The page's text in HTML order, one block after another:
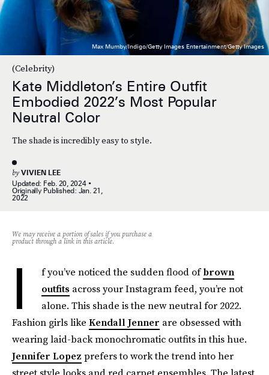
(Celebrity)
Kate Middleton’s Entire Outfit
Embodied 2022’s Most Popular
Neutral Color
The shade is incredibly easy to style.
by VIVIEN LEE
Updated: Feb. 20, 2024
Originally Published: Jan. 21,
2022
Max Mumby/Indigo/Getty Images Entertainment/Getty Images
We may receive a portion of sales if you purchase a
product through a link in this article.
I f you’ve noticed the sudden flood ofbrown
outfits across your Instagram feed, you’re not
alone. This shade is the new neutral for 2022.
Fashion girls like Kendall Jenner are obsessed with
wearing laid-back monochromatic outfits in this hue.
Jennifer Lopez prefers to work the trend into her